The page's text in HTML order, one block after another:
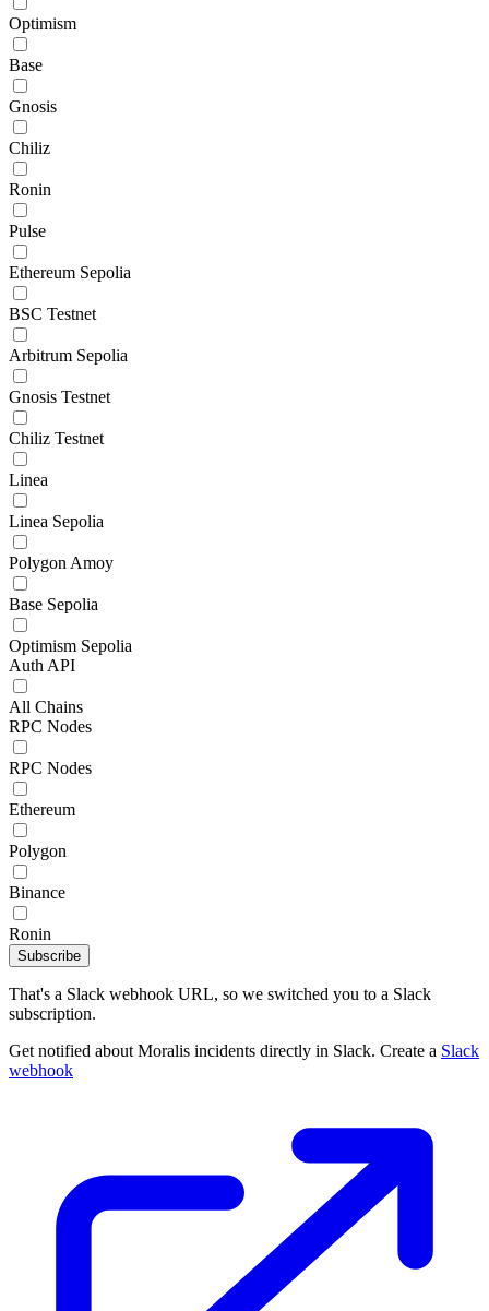
Optimism
Base
Gnosis
Chiliz
Ronin
Pulse
Ethereum Sepolia
BSC Testnet
Arbitrum Sepolia
Gnosis Testnet
Chiliz Testnet
Linea
Linea Sepolia
Polygon Amoy
Base Sepolia
Optimism Sepolia
Auth API
All Chains
RPC Nodes
RPC Nodes
Ethereum
Polygon
Binance
Ronin
Subscribe
That's a Slack webhook URL, so we switched you to a Slack
subscription.
Get notified about Moralis incidents directly in Slack. Create a Slack
webhook